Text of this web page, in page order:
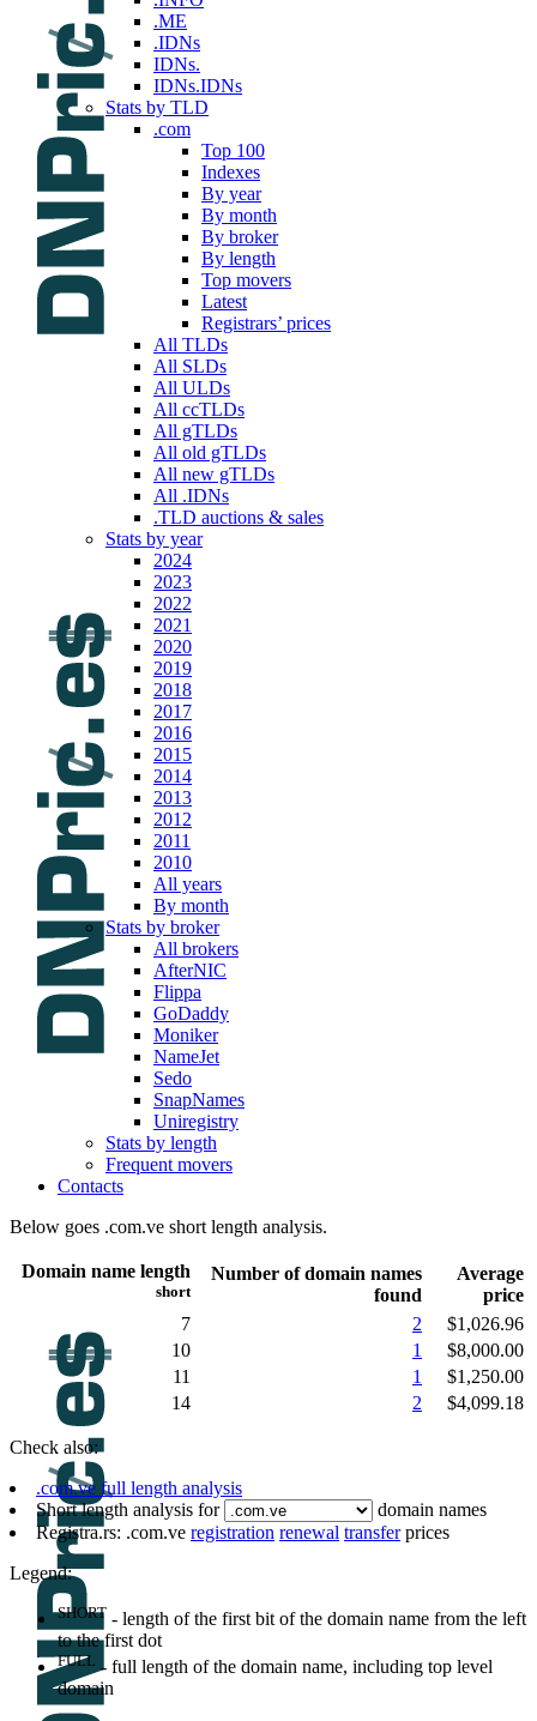
.ME
.IDNs
IDNs.
IDNs.IDNs
Stats by TLD
.com
Top 100
Indexes
By year
By month
By broker
By length
Top movers
Latest
Registrars’ prices
All TLDs
All SLDs
All ULDs
All ccTLDs
All gTLDs
All old gTLDs
All new gTLDs
All .IDNs
.TLD auctions & sales
Stats by year
2024
2023
2022
2021
2020
2019
2018
2017
2016
2015
2014
2013
2012
2011
2010
All years
By month
Stats by broker
All brokers
AfterNIC
Flippa
GoDaddy
Moniker
NameJet
Sedo
SnapNames
Uniregistry
Stats by length
Frequent movers
Contacts
Below goes .com.ve short length analysis.
Domain name length
short
Number of domain names
found
Average
price
7
2
$1,026.96
10
1
$8,000.00
11
1
$1,250.00
14
2 $4,099.18
Check also:
.com.ve full length analysis
Short length analysis for
domain names
Registra.rs: .com.ve registration renewal transferprices
Legend:
SHORT - length of the first bit of the domain name from the left
to the first dot
FULL - full length of the domain name, including top level
domain